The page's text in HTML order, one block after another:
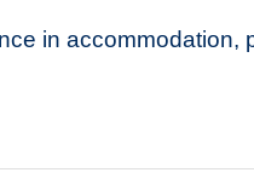
in accommodation,